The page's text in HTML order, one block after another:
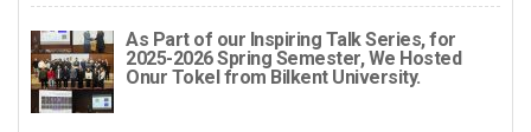
As Part of our Inspiring Talk Series, for
2025-2026 Spring Semester, We Hosted
Onur Tokel from Bilkent University.